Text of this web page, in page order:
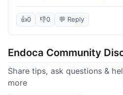
get here in California,
compared to other online
itself seems to be helping
dropper measurement,
the exact dose. Customer
when I emailed them about
competitive. I'll likely
👍0 👎0 💬 Reply
Endoca Community
Share tips, ask questions &
more